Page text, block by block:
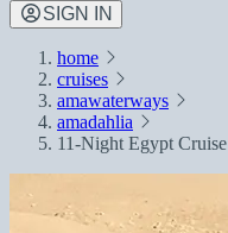
SIGN IN
home
cruises
amawaterways
amadahlia
11-Night Egypt Cruise